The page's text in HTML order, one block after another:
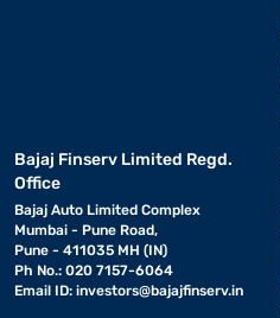
Bajaj Finserv Limited Regd.
Office
Bajaj Auto Limited Complex
Mumbai - Pune Road,
Pune - 411035 MH (IN)
Ph No.: 020 7157-6064
Email ID: investors@bajajfinserv.in